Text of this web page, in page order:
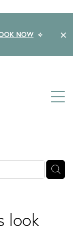
NOW ⟡
look